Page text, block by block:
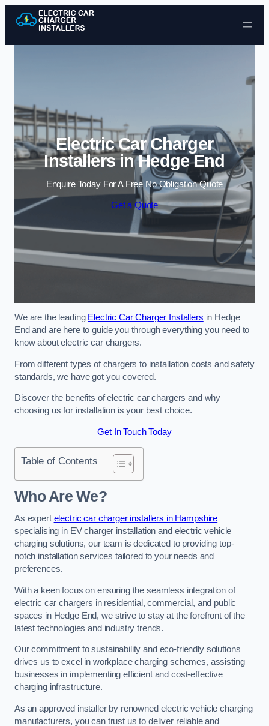
Skip to content
Electric Car Charger
Installers in Hedge End
Enquire Today For A Free No Obligation Quote
Get a Quote
We are the leading Electric Car Charger Installers in Hedge
End and are here to guide you through everything you need to
know about electric car chargers.
From different types of chargers to installation costs and safety
standards, we have got you covered.
Discover the benefits of electric car chargers and why
choosing us for installation is your best choice.
Get In Touch Today
Table of Contents
Who Are We?
As expert electric car charger installers in Hampshire
specialising in EV charger installation and electric vehicle
charging solutions, our team is dedicated to providing top-
notch installation services tailored to your needs and
preferences.
With a keen focus on ensuring the seamless integration of
electric car chargers in residential, commercial, and public
spaces in Hedge End, we strive to stay at the forefront of the
latest technologies and industry trends.
Our commitment to sustainability and eco-friendly solutions
drives us to excel in workplace charging schemes, assisting
businesses in implementing efficient and cost-effective
charging infrastructure.
As an approved installer by renowned electric vehicle charging
manufacturers, you can trust us to deliver reliable and